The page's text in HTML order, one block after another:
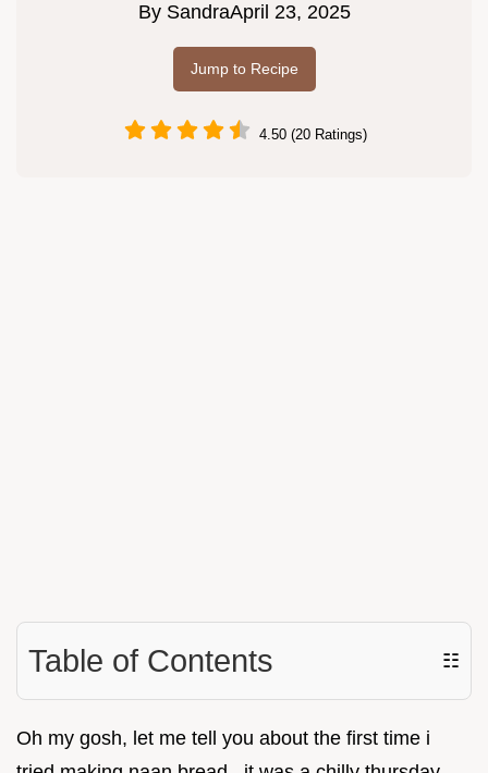
By SandraApril 23, 2025
Jump to Recipe
4.50 (20 Ratings)
Table of Contents ☷
Oh my gosh, let me tell you about the first time i